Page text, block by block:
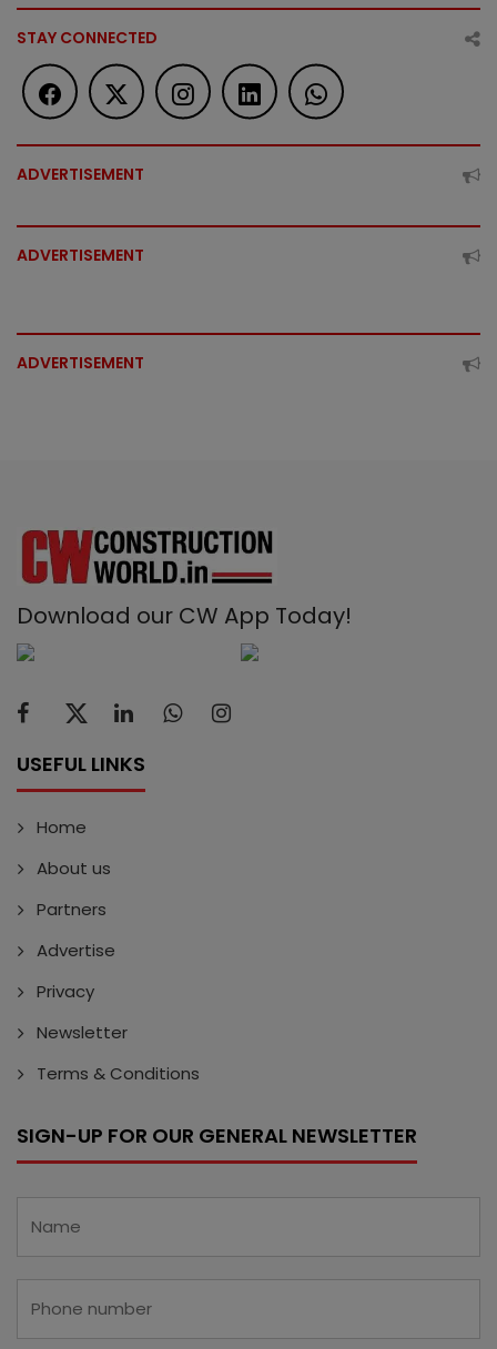
STAY CONNECTED
ADVERTISEMENT
ADVERTISEMENT
ADVERTISEMENT
Download our CW App Today!
USEFUL LINKS
Home
About us
Partners
Advertise
Privacy
Newsletter
Terms & Conditions
SIGN-UP FOR OUR GENERAL NEWSLETTER